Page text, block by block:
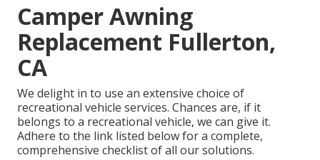
Camper Awning
Replacement Fullerton,
CA
We delight in to use an extensive choice of
recreational vehicle services. Chances are, if it
belongs to a recreational vehicle, we can give it.
Adhere to the link listed below for a complete,
comprehensive checklist of all our solutions.